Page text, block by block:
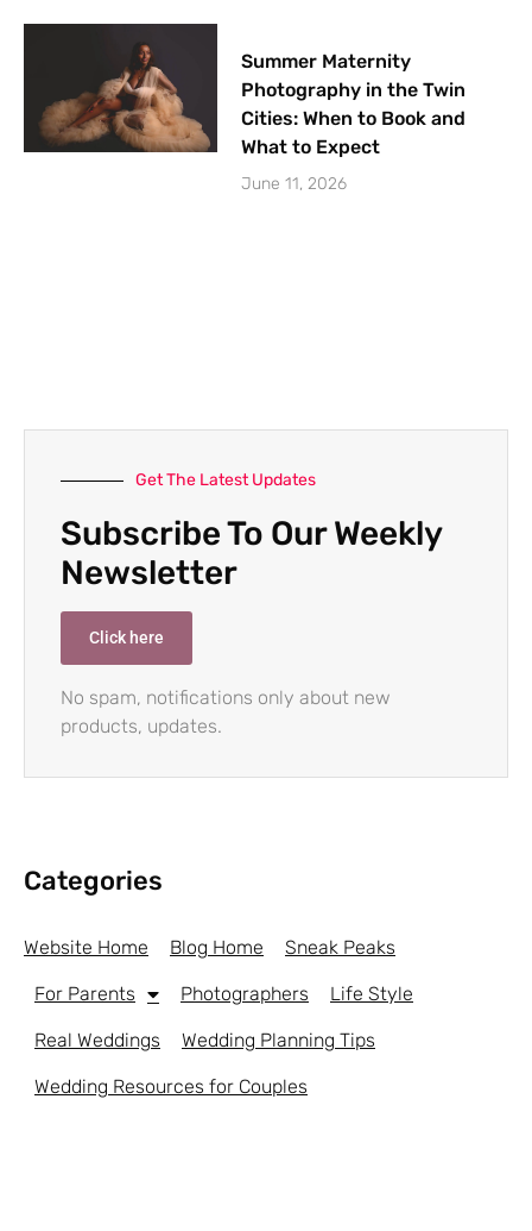
Summer Maternity
Photography in the Twin
Cities: When to Book and
What to Expect
June 11, 2026
Get The Latest Updates
Subscribe To Our Weekly
Newsletter
Click here
No spam, notifications only about new
products, updates.
Categories
Website Home Blog Home Sneak Peaks
For Parents Photographers Life Style
Real Weddings Wedding Planning Tips
Wedding Resources for Couples